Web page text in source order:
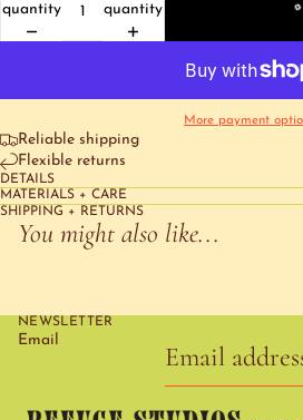
quantity
quantity
More payment
Reliable shipping
Flexible returns
DETAILS
MATERIALS + CARE
SHIPPING + RETURNS
You might also like...
NEWSLETTER
Email